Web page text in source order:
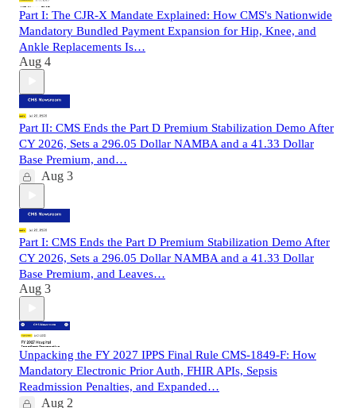
Part I: The CJR-X Mandate Explained: How CMS's Nationwide
Mandatory Bundled Payment Expansion for Hip, Knee, and
Ankle Replacements Is…
Aug 4
Part II: CMS Ends the Part D Premium Stabilization Demo After
CY 2026, Sets a 296.05 Dollar NAMBA and a 41.33 Dollar
Base Premium, and…
Aug 3
Part I: CMS Ends the Part D Premium Stabilization Demo After
CY 2026, Sets a 296.05 Dollar NAMBA and a 41.33 Dollar
Base Premium, and Leaves…
Aug 3
Unpacking the FY 2027 IPPS Final Rule CMS-1849-F: How
Mandatory Electronic Prior Auth, FHIR APIs, Sepsis
Readmission Penalties, and Expanded…
Aug 2